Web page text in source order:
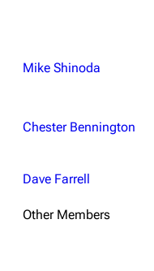
Navigation
Random page
Random show page
Mike Shinoda
Chester Bennington
Dave Farrell
Other Members